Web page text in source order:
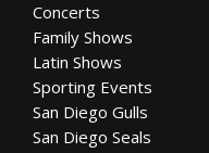
Concerts
Family Shows
Latin Shows
Sporting Events
San Diego Gulls
San Diego Seals